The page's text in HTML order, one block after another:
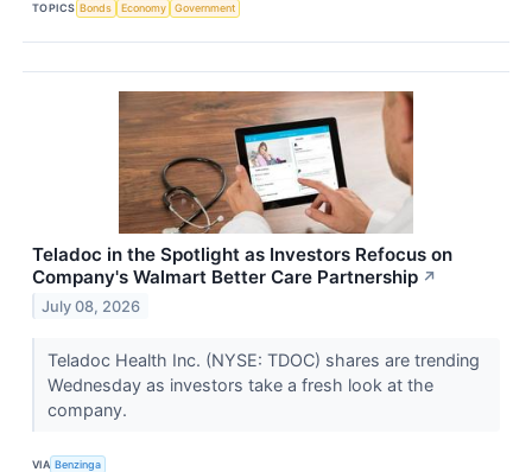
TOPICS Bonds Economy Government
Teladoc in the Spotlight as Investors Refocus on
Company's Walmart Better Care Partnership ↗
July 08, 2026
Teladoc Health Inc. (NYSE: TDOC) shares are trending
Wednesday as investors take a fresh look at the
company.
VIA Benzinga